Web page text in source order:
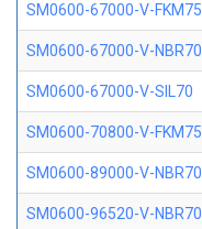
SM0600-67000-V-FKM75
SM0600-67000-V-NBR70
SM0600-67000-V-SIL70
SM0600-70800-V-FKM75
SM0600-89000-V-NBR70
SM0600-96520-V-NBR70